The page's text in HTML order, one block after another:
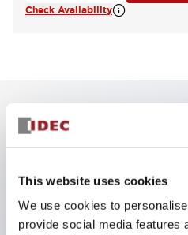
This website uses cookies
We use cookies to
provide social media features
Check Availability
Key Features
Finger safe (IP20) screw
terminals,
Accept ring, fork or